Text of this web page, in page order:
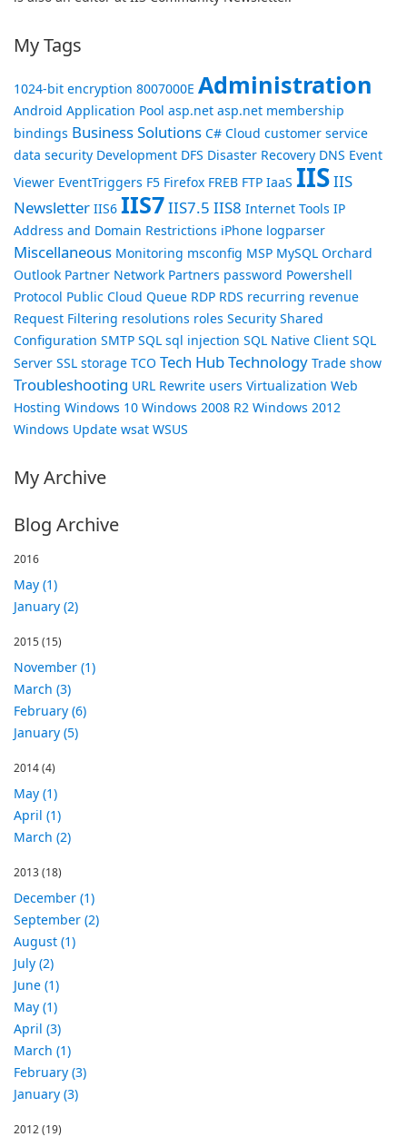
My Tags
1024-bit encryption 8007000E Administration
Android Application Pool asp.net asp.net membership
bindings Business Solutions C# Cloud customer service
data security Development DFS Disaster Recovery DNS Event
Viewer EventTriggers F5 Firefox FREB FTP IaaS IISIIS
Newsletter IIS6 IIS7IIS7.5 IIS8 Internet Tools IP
Address and Domain Restrictions iPhone logparser
Miscellaneous Monitoring msconfig MSP MySQL Orchard
Outlook Partner Network Partners password Powershell
Protocol Public Cloud Queue RDP RDS recurring revenue
Request Filtering resolutions roles Security Shared
Configuration SMTP SQL sql injection SQL Native Client SQL
Server SSL storage TCO Tech HubTechnology Trade show
Troubleshooting URL Rewrite users Virtualization Web
Hosting Windows 10 Windows 2008 R2 Windows 2012
Windows Update wsat WSUS
My Archive
Blog Archive
2016
May (1)
January (2)
2015(15)
November (1)
March (3)
February (6)
January (5)
2014(4)
May (1)
April (1)
March (2)
2013(18)
December (1)
September (2)
August (1)
July (2)
June (1)
May (1)
April (3)
March (1)
February (3)
January (3)
2012(19)